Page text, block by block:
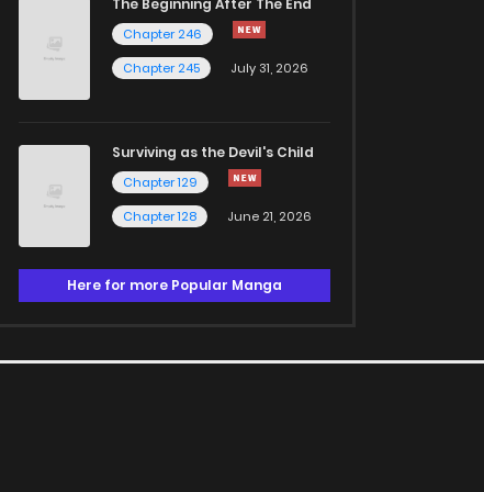
The Beginning After The End
Chapter 246
Chapter 245
July 31, 2026
Surviving as the Devil's Child
Chapter 129
Chapter 128
June 21, 2026
Here for more Popular Manga